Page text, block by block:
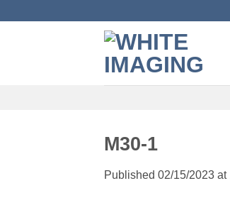
M30-1
Published 02/15/2023 at